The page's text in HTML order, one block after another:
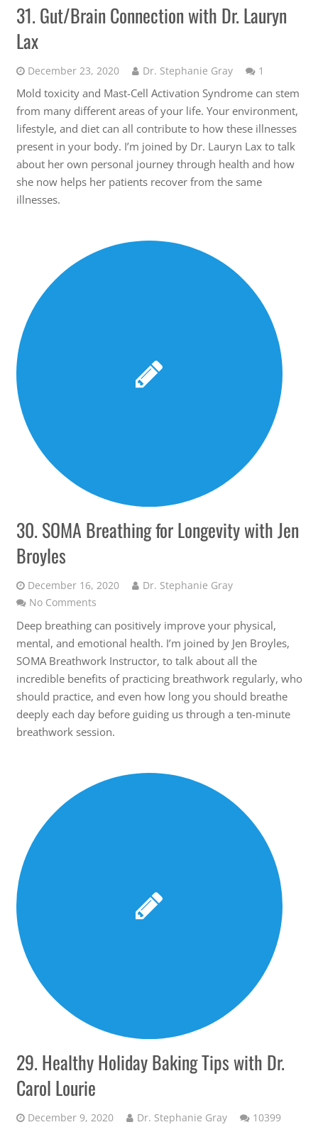
31. Gut/Brain Connection with Dr. Lauryn
Lax
December 23, 2020 Dr. Stephanie Gray 1
Mold toxicity and Mast-Cell Activation Syndrome can stem
from many different areas of your life. Your environment,
lifestyle, and diet can all contribute to how these illnesses
present in your body. I’m joined by Dr. Lauryn Lax to talk
about her own personal journey through health and how
she now helps her patients recover from the same
illnesses.
30. SOMA Breathing for Longevity with Jen
Broyles
December 16, 2020
Dr. Stephanie Gray
No Comments
Deep breathing can positively improve your physical,
mental, and emotional health. I’m joined by Jen Broyles,
SOMA Breathwork Instructor, to talk about all the
incredible benefits of practicing breathwork regularly, who
should practice, and even how long you should breathe
deeply each day before guiding us through a ten-minute
breathwork session.
29. Healthy Holiday Baking Tips with Dr.
Carol Lourie
December 9, 2020 Dr. Stephanie Gray 10399